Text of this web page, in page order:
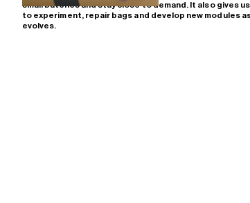
small batches and stay close to demand. It also gives
to experiment, repair bags and develop new modules
evolves.